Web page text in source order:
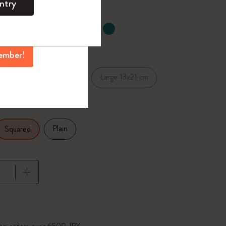
Squared Plain
perks, and